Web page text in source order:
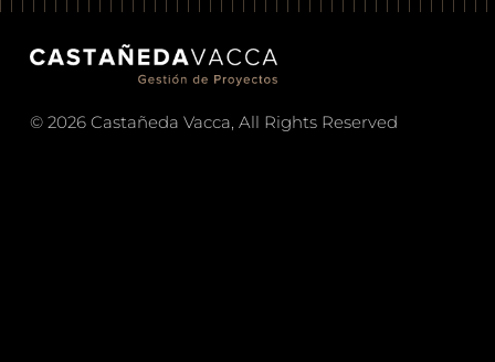
© 2026 Castañeda Vacca, All Rights Reserved